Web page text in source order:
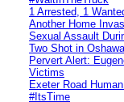
1 Arrested, 1
Another Home
Sexual Assault
Two Shot in
Pervert Alert:
Victims
Exeter Road
#ItsTime